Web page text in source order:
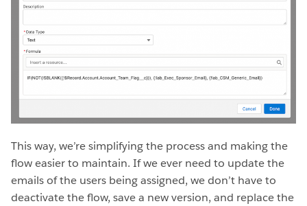
This way, we’re simplifying the process and making the
flow easier to maintain. If we ever need to update the
emails of the users being assigned, we don’t have to
deactivate the flow, save a new version, and replace the